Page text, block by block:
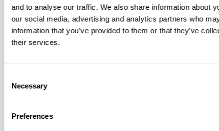
and to analyse our traffic. We also share information about
our social media, advertising and analytics partners who
information that you’ve provided to them or that they’ve
their services.
Selection
Necessary
Preferences
MDM Vs.
MTD: